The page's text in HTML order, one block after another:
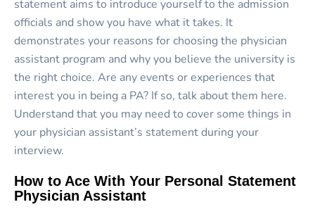
statement aims to introduce yourself to the admission
officials and show you have what it takes. It
demonstrates your reasons for choosing the physician
assistant program and why you believe the university is
the right choice. Are any events or experiences that
interest you in being a PA? If so, talk about them here.
Understand that you may need to cover some things in
your physician assistant’s statement during your
interview.
How to Ace With Your Personal Statement
Physician Assistant